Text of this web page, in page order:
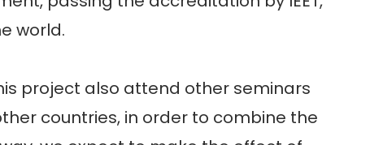
world.
project also attend other seminars
countries, in order to combine the